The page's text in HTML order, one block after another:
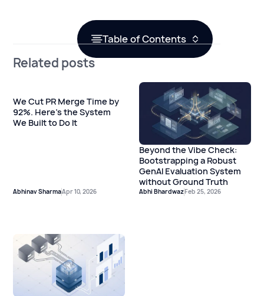
Table of Contents
Related posts
We Cut PR Merge Time by
92%. Here's the System
We Built to Do It
Abhinav SharmaApr 10, 2026
Beyond the Vibe Check:
Bootstrapping a Robust
GenAI Evaluation System
without Ground Truth
Abhi BhardwazFeb 25, 2026